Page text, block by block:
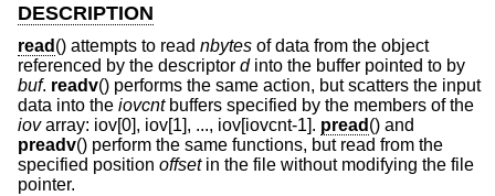
DESCRIPTION
read () attempts to read nbytes of data from the object
referenced by the descriptor dinto the buffer pointed to by
buf. readv() performs the same action, but scatters the input
data into the iovcntbuffers specified by the members of the
iovarray: iov[0], iov[1], ..., iov[iovcnt-1]. pread () and
preadv() perform the same functions, but read from the
specified position offsetin the file without modifying the file
pointer.